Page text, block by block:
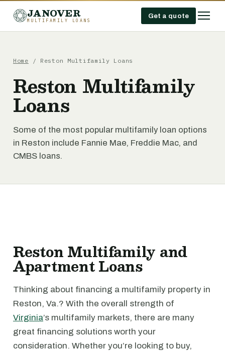
JANOVER
MULTIFAMILY LOANS
Get a quote
Home / Reston Multifamily Loans
Reston Multifamily
Loans
Some of the most popular multifamily loan options
in Reston include Fannie Mae, Freddie Mac, and
CMBS loans.
Reston Multifamily and
Apartment Loans
Thinking about financing a multifamily property in
Reston, Va.? With the overall strength of
Virginia’s multifamily markets, there are many
great financing solutions worth your
consideration. Whether you’re looking to buy,